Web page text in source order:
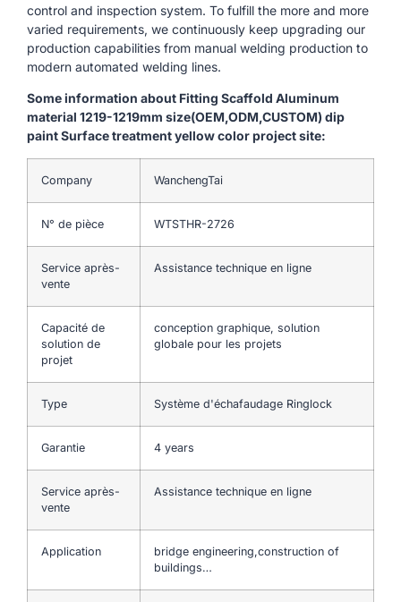
control and inspection system. To fulfill the more and more
varied requirements, we continuously keep upgrading our
production capabilities from manual welding production to
modern automated welding lines.
Some information about Fitting Scaffold Aluminum
material 1219-1219mm size(OEM,ODM,CUSTOM) dip
paint Surface treatment yellow color project site:
Company WanchengTai
N° de pièce WTSTHR-2726
Service après-
vente
Assistance technique en ligne
Capacité de
solution de
projet
conception graphique, solution
globale pour les projets
Type Système d'échafaudage Ringlock
Garantie 4 years
Service après-
vente
Assistance technique en ligne
Application
bridge engineering,construction of
buildings…